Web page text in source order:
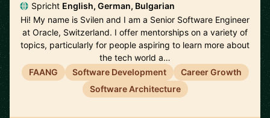
Spricht English, German, Bulgarian
Hi! My name is Svilen and I am a Senior Software Engineer
at Oracle, Switzerland. I offer mentorships on a variety of
topics, particularly for people aspiring to learn more about
the tech world a…
FAANG
Software Development
Career Growth
Software Architecture